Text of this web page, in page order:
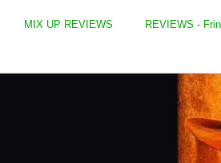
MIX UP REVIEWS REVIEWS -
REVIEWS - Books
REVIEWS - Fringe